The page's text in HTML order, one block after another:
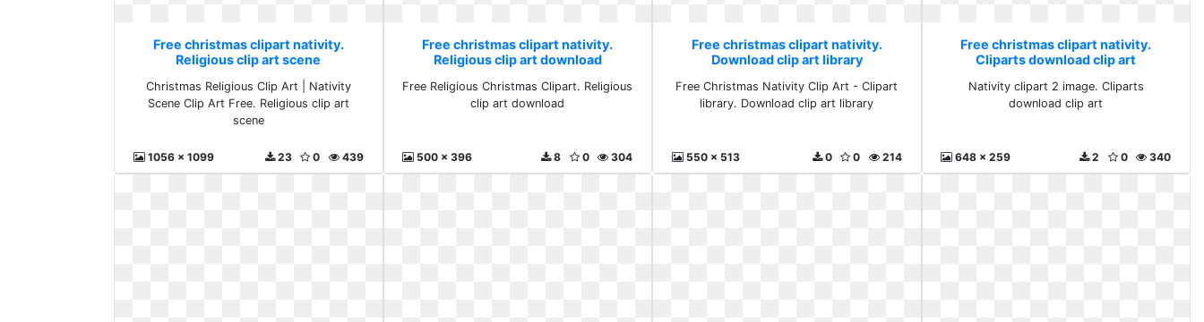
Free christmas clipart nativity.
Religious clip art scene
Christmas Religious Clip Art | Nativity
Scene Clip Art Free. Religious clip art
scene
1056 x 1099 439
0
23
Free christmas clipart nativity.
Religious clip art download
Free Religious Christmas Clipart. Religious
clip art download
500 x 396 304
0
8
Free christmas clipart nativity.
Download clip art library
Free Christmas Nativity Clip Art - Clipart
library. Download clip art library
550 x 513 214
0
0
Free christmas clipart nativity.
Cliparts download clip art
Nativity clipart 2 image. Cliparts
download clip art
648 x 259 340
0
2